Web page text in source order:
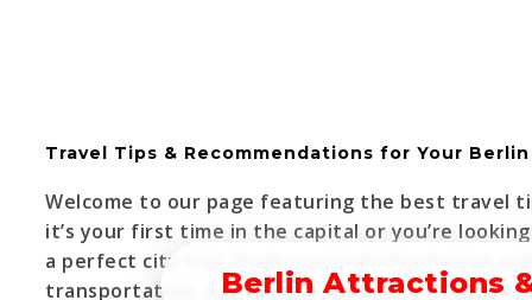
Berlin Attractions
Travel Tips & Recommendations for Your
Welcome to our page featuring the best travel
it’s your first time in the capital or you’re
a perfect city trip. From practical information
transportation, and great experiences—we